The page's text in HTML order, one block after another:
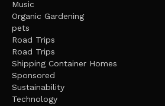
Music
Organic Gardening
pets
Road Trips
Road Trips
Shipping Container Homes
Sponsored
Sustainability
Technology